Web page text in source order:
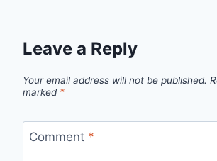
Leave a Reply
Your email address will not be published.
marked *
Comment *